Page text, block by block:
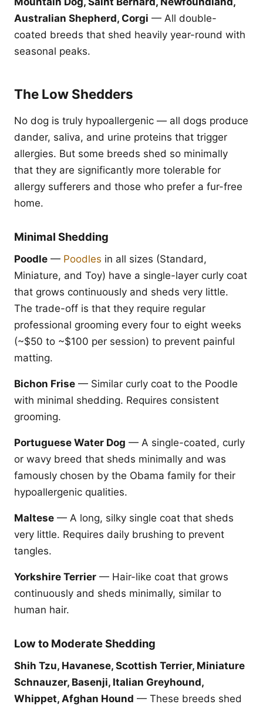
Australian Shepherd, Corgi — All double-
coated breeds that shed heavily year-round with
seasonal peaks.
The Low Shedders
No dog is truly hypoallergenic — all dogs produce
dander, saliva, and urine proteins that trigger
allergies. But some breeds shed so minimally
that they are significantly more tolerable for
allergy sufferers and those who prefer a fur-free
home.
Minimal Shedding
Poodle — Poodles in all sizes (Standard,
Miniature, and Toy) have a single-layer curly coat
that grows continuously and sheds very little.
The trade-off is that they require regular
professional grooming every four to eight weeks
(~$50 to ~$100 per session) to prevent painful
matting.
Bichon Frise — Similar curly coat to the Poodle
with minimal shedding. Requires consistent
grooming.
Portuguese Water Dog — A single-coated, curly
or wavy breed that sheds minimally and was
famously chosen by the Obama family for their
hypoallergenic qualities.
Maltese — A long, silky single coat that sheds
very little. Requires daily brushing to prevent
tangles.
Yorkshire Terrier — Hair-like coat that grows
continuously and sheds minimally, similar to
human hair.
Low to Moderate Shedding
Shih Tzu, Havanese, Scottish Terrier, Miniature
Schnauzer, Basenji, Italian Greyhound,
Whippet, Afghan Hound — These breeds shed